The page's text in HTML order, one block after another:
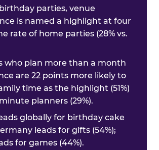
parties, venue
is named a highlight at four
rate of home parties (28% vs.
who plan more than a month
are 22 points more likely to
time as the highlight (51%)
planners (29%).
globally for birthday cake
leads for gifts (54%);
for games (44%).